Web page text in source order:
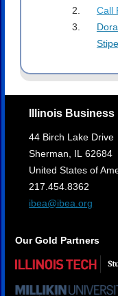
Call
Illinois
44 Birch Lake Drive
Sherman, IL62684
United States of
217.454.8362
ibea@ibea.org
Our Gold Partners